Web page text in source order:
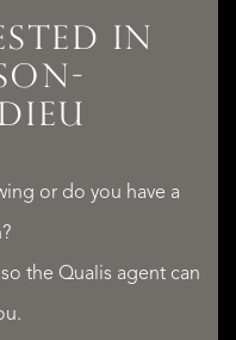
IN
or do you have a
the Qualis agent can